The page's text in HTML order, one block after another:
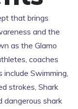
that brings
and the
as the Glamo
coaches
include Swimming,
strokes, Shark
dangerous shark